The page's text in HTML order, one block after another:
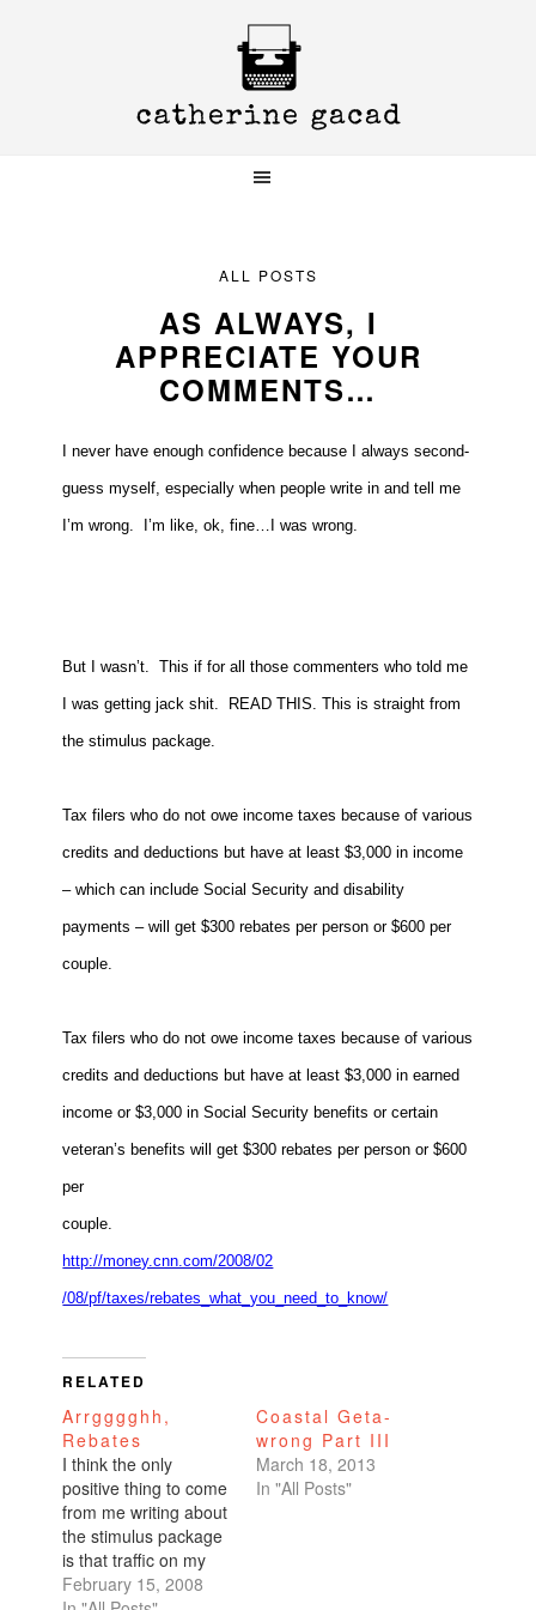
ALL POSTS
AS ALWAYS, I
APPRECIATE YOUR
COMMENTS…
I never have enough confidence because I always second-
guess myself, especially when people write in and tell me
I’m wrong. I’m like, ok, fine…I was wrong.
But I wasn’t. This if for all those commenters who told me
I was getting jack shit. READ THIS. This is straight from
the stimulus package.
Tax filers who do not owe income taxes because of various
credits and deductions but have at least $3,000 in income
– which can include Social Security and disability
payments – will get $300 rebates per person or $600 per
couple.
Tax filers who do not owe income taxes because of various
credits and deductions but have at least $3,000 in earned
income or $3,000 in Social Security benefits or certain
veteran’s benefits will get $300 rebates per person or $600
per
couple.
http://money.cnn.com/2008/02
/08/pf/taxes/rebates_what_you _need_to_know/
RELATED
Arrgggghh,
Rebates
I think the only
positive thing to come
from me writing about
the stimulus package
is that traffic on my
site has skyrocketed
February 15, 2008
Coastal Geta-
wrong Part III
March 18, 2013
In "All Posts"